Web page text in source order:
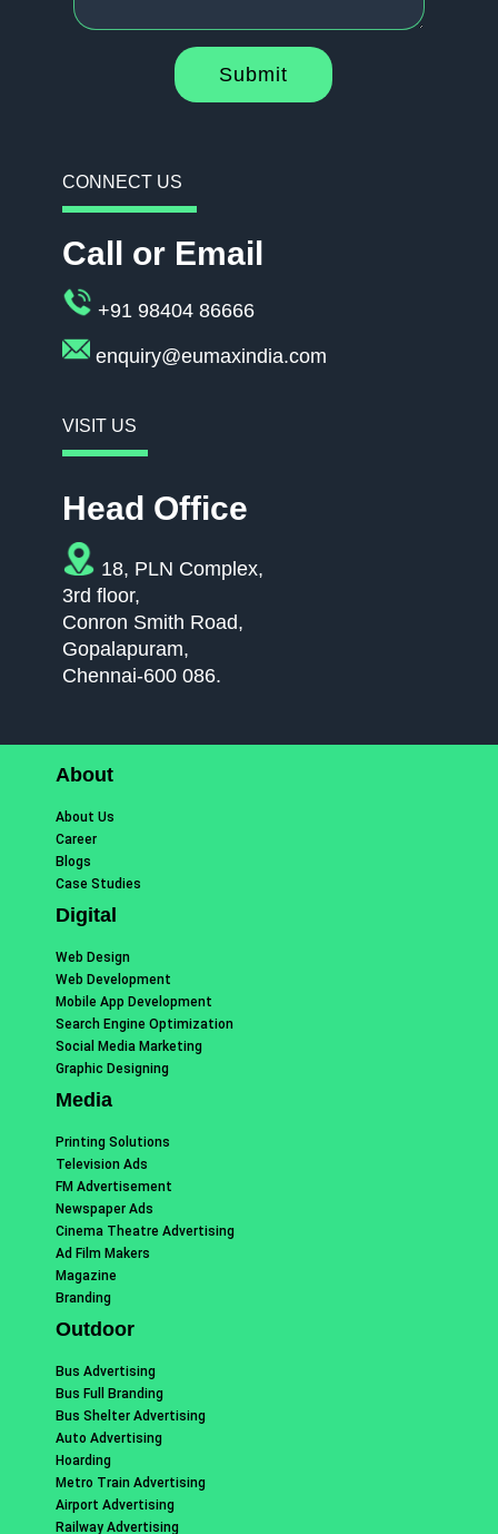
Submit
CONNECT US
Call or Email
+91 98404 86666
enquiry@eumaxindia.com
VISIT US
Head Office
18, PLN Complex,
3rd floor,
Conron Smith Road,
Gopalapuram,
Chennai-600 086.
About
About Us
Career
Blogs
Case Studies
Digital
Web Design
Web Development
Mobile App Development
Search Engine Optimization
Social Media Marketing
Graphic Designing
Media
Printing Solutions
Television Ads
FM Advertisement
Newspaper Ads
Cinema Theatre Advertising
Ad Film Makers
Magazine
Branding
Outdoor
Bus Advertising
Bus Full Branding
Bus Shelter Advertising
Auto Advertising
Hoarding
Metro Train Advertising
Airport Advertising
Railway Advertising